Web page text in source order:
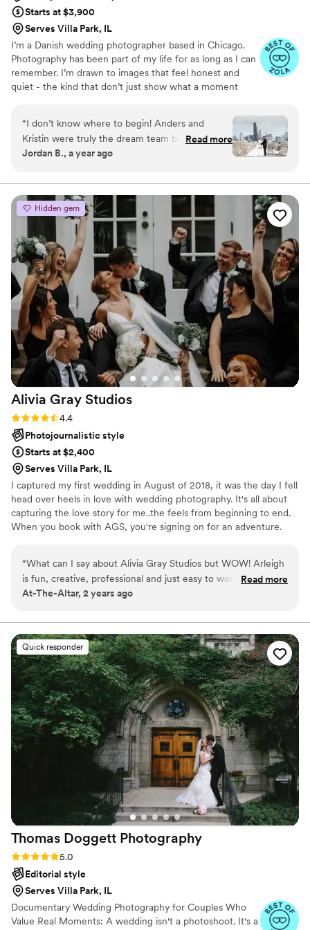
Starts at $3,900
Serves Villa Park, IL
I’m a Danish wedding photographer based in Chicago.
Photography has been part of my life for as long as I can
remember. I’m drawn to images that feel honest and
quiet - the kind that don’t just show what a moment
“I don’t know where to begin! Anders and
Kristin were truly the dream team behind
capturing our wedding day! They weren’t just
our hype team! Not only did they deliver
breathtaking photos and a beautifully crafted
video that have allowed us to relive every
magical moment, but they also went above and
beyond—personally driving us to our venue on
our wedding day. Anders and Kristin were also
some of the most fun people we’ve ever
worked with. From our initial meeting at our
engagement shoot, they had us laughing,
feeling totally at ease, and actually enjoying
every moment in front of the camera. Their
creativity and talent speak for themselves—the
photos and video are beyond stunning—but it’s
their personalities that made the whole
experience unforgettable. They somehow
managed to capture every candid, heartfelt, and
hilarious moment, while also making sure we
had the time of our lives in the process. If you
want vendors who feel like old friends and who
will turn your wedding day into an adventure,
these two are it! We couldn't be more grateful.”
Read more
Jordan B., a year ago
Hidden gem
Alivia Gray Studios
Rating: 4.4 (10 reviews)
4.4
Photojournalistic style
Starts at $2,400
Serves Villa Park, IL
I captured my first wedding in August of 2018, it was the day I fell
head over heels in love with wedding photography. It's all about
capturing the love story for me..the feels from beginning to end.
When you book with AGS, you're signing on for an adventure.
wedding nears closer AGS will help with your timeline, connect
with your vendors ( or introduce you to some of the best) and
help plan out the perfect photo locations, along with any other
“What can I say about Alivia Gray Studios but WOW! Arleigh
is fun, creative, professional and just easy to work with. As a
Wedding Coordinator, you are always looking out for the
disappointed. Clear and concise information throughout the
whole process and not to mention her photos are fabulous -
her passion for her work really shines through her
photographs.”
Read more
At-The-Altar, 2 years ago
Quick responder
Thomas Doggett Photography
Rating: 5.0 (9 reviews)
5.0
Editorial style
Serves Villa Park, IL
Documentary Wedding Photography for Couples Who
Value Real Moments: A wedding isn't a photoshoot. It's a